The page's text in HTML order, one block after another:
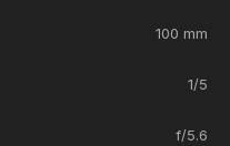
100 mm
1/5
f/5.6